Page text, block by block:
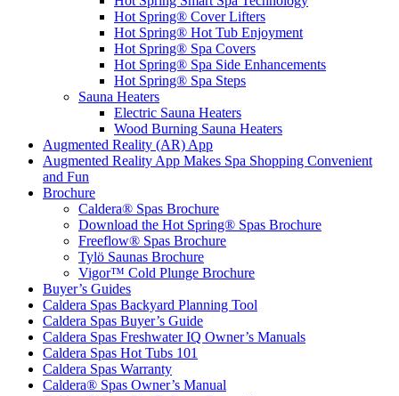
Hot Spring® Cover Lifters
Hot Spring® Hot Tub Enjoyment
Hot Spring® Spa Covers
Hot Spring® Spa Side Enhancements
Hot Spring® Spa Steps
Sauna Heaters
Electric Sauna Heaters
Wood Burning Sauna Heaters
Augmented Reality (AR) App
Augmented Reality App Makes Spa Shopping Convenient
and Fun
Brochure
Caldera® Spas Brochure
Download the Hot Spring® Spas Brochure
Freeflow® Spas Brochure
Tylö Saunas Brochure
Vigor™ Cold Plunge Brochure
Buyer’s Guides
Caldera Spas Backyard Planning Tool
Caldera Spas Buyer’s Guide
Caldera Spas Freshwater IQ Owner’s Manuals
Caldera Spas Hot Tubs 101
Caldera Spas Warranty
Caldera® Spas Owner’s Manual